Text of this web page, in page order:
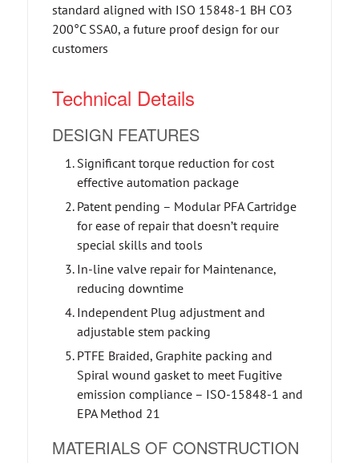
standard aligned with ISO 15848-1 BH CO3
200°C SSA0, a future proof design for our
customers
Technical Details
DESIGN FEATURES
Significant torque reduction for cost
effective automation package
Patent pending – Modular PFA Cartridge
for ease of repair that doesn’t require
special skills and tools
In-line valve repair for Maintenance,
reducing downtime
Independent Plug adjustment and
adjustable stem packing
PTFE Braided, Graphite packing and
Spiral wound gasket to meet Fugitive
emission compliance – ISO-15848-1 and
EPA Method 21
MATERIALS OF CONSTRUCTION